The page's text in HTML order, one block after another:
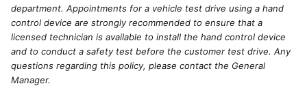
department. Appointments for a vehicle test drive using a hand
control device are strongly recommended to ensure that a
licensed technician is available to install the hand control device
and to conduct a safety test before the customer test drive. Any
questions regarding this policy, please contact the General
Manager.